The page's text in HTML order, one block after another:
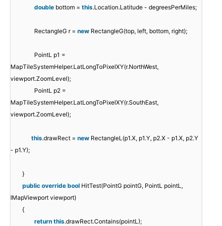
double bottom = this.Location.Latitude - degreesPerMiles;
RectangleG r = new RectangleG(top, left, bottom, right);
PointL p1 =
MapTileSystemHelper.LatLongToPixelXY(r.NorthWest,
viewport.ZoomLevel);
PointL p2 =
MapTileSystemHelper.LatLongToPixelXY(r.SouthEast,
viewport.ZoomLevel);
this.drawRect = new RectangleL(p1.X, p1.Y, p2.X - p1.X, p2.Y
- p1.Y);
}
public override bool HitTest(PointG pointG, PointL pointL,
IMapViewport viewport)
{
return this.drawRect.Contains(pointL);